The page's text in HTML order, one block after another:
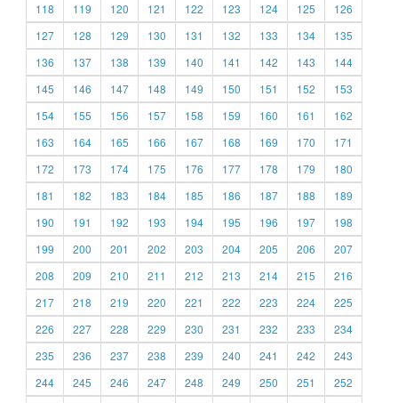
118
119 120 121 122 123 124 125
126
127
128 129 130 131 132 133 134
135
136
137 138 139 140 141 142 143
144
145
146 147 148 149 150 151 152
153
154
155 156 157 158 159 160 161
162
163
164 165 166 167 168 169 170
171
172
173 174 175 176 177 178 179
180
181
182 183 184 185 186 187 188
189
190
191 192 193 194 195 196 197
198
199
200 201 202 203 204 205 206
207
208
209 210 211 212 213 214 215
216
217
218 219 220 221 222 223 224
225
226
227 228 229 230 231 232 233
234
235
236 237 238 239 240 241 242
243
244
245 246 247 248 249 250 251
252